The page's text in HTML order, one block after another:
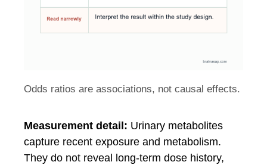
Odds ratios are associations, not causal effects.
Measurement detail: Urinary metabolites
capture recent exposure and metabolism.
They do not reveal long-term dose history,